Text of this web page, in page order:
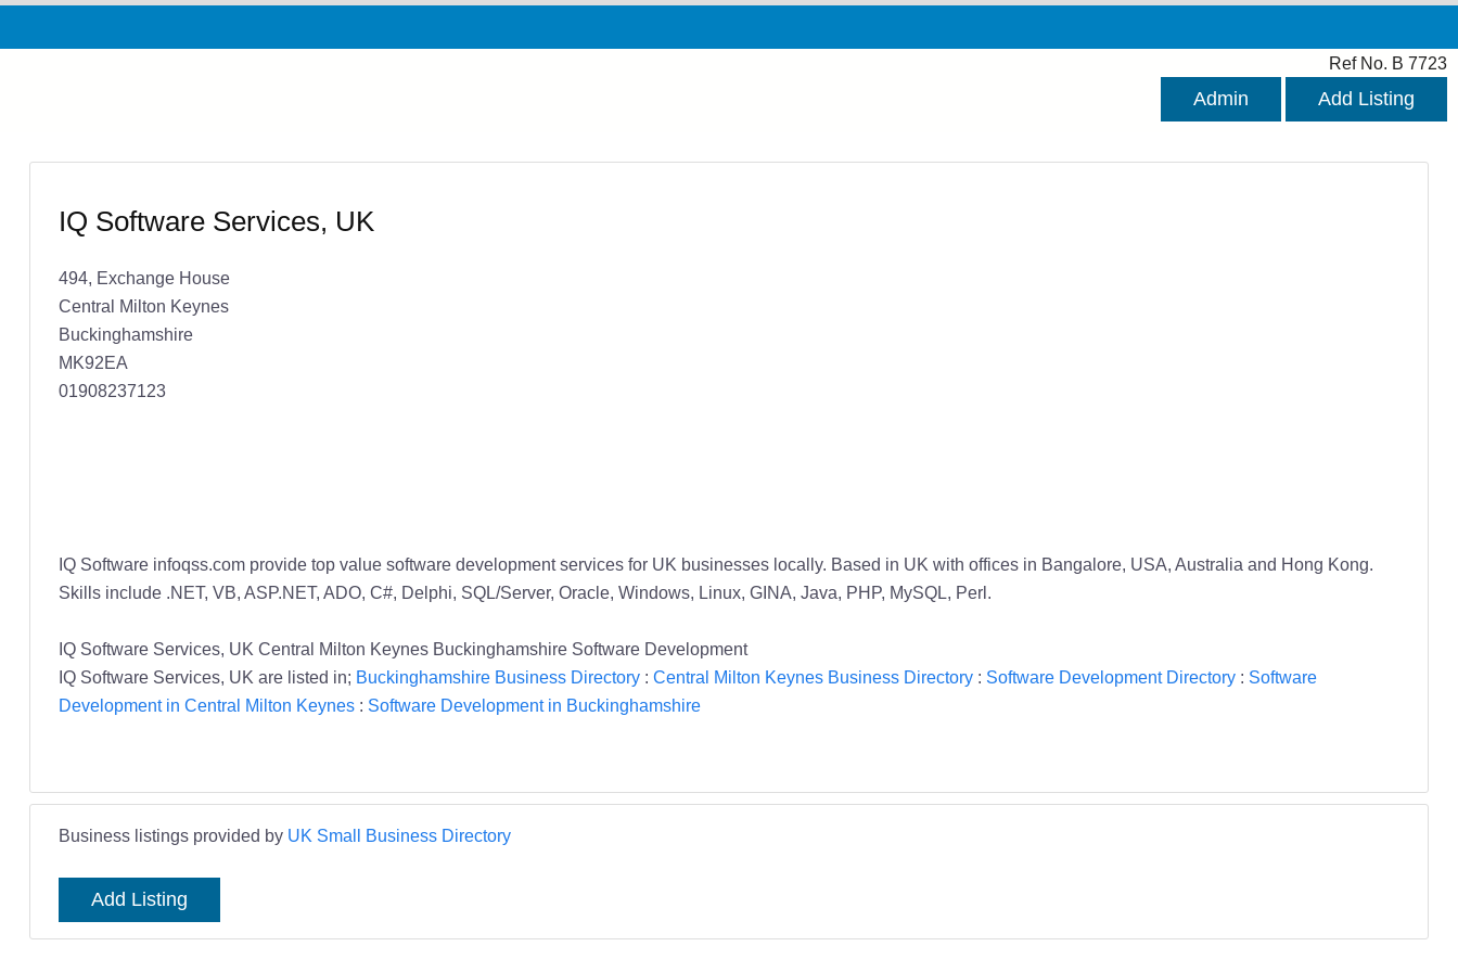
Ref No. B 7723
Admin Add Listing
IQ Software Services, UK
494, Exchange House
Central Milton Keynes
Buckinghamshire
MK92EA
01908237123
IQ Software infoqss.com provide top value software development services for UK businesses locally. Based in UK with offices in Bangalore, USA, Australia and Hong Kong.
Skills include .NET, VB, ASP.NET, ADO, C#, Delphi, SQL/Server, Oracle, Windows, Linux, GINA, Java, PHP, MySQL, Perl.
IQ Software Services, UK Central Milton Keynes Buckinghamshire Software Development
IQ Software Services, UK are listed in; Buckinghamshire Business Directory: Central Milton Keynes Business Directory: Software Development Directory: Software
Development in Central Milton Keynes: Software Development in Buckinghamshire
Business listings provided by UK Small Business Directory
Add Listing